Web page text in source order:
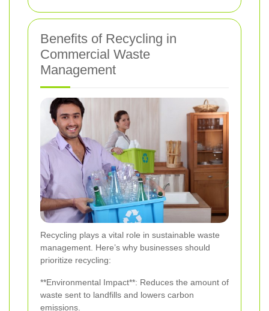
Benefits of Recycling in
Commercial Waste
Management
Recycling plays a vital role in sustainable waste
management. Here’s why businesses should
prioritize recycling:
**Environmental Impact**: Reduces the amount of
waste sent to landfills and lowers carbon
emissions.